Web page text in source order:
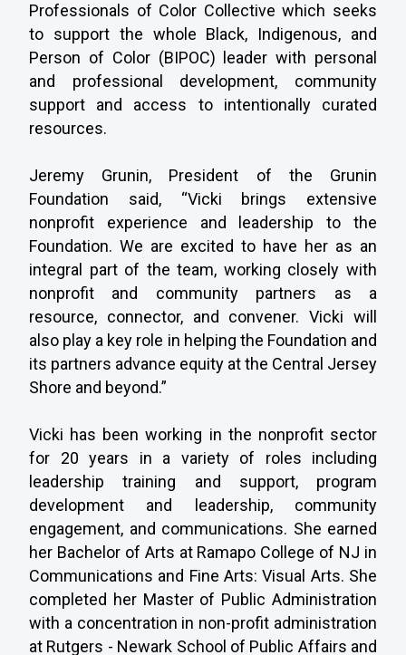
Professionals of Color Collective which seeks
to support the whole Black, Indigenous, and
Person of Color (BIPOC) leader with personal
and professional development, community
support and access to intentionally curated
resources.
Jeremy Grunin, President of the Grunin
Foundation said, “Vicki brings extensive
nonprofit experience and leadership to the
Foundation. We are excited to have her as an
integral part of the team, working closely with
nonprofit and community partners as a
resource, connector, and convener. Vicki will
also play a key role in helping the Foundation and
its partners advance equity at the Central Jersey
Shore and beyond.”
Vicki has been working in the nonprofit sector
for 20 years in a variety of roles including
leadership training and support, program
development and leadership, community
engagement, and communications. She earned
her Bachelor of Arts at Ramapo College of NJ in
Communications and Fine Arts: Visual Arts. She
completed her Master of Public Administration
with a concentration in non-profit administration
at Rutgers - Newark School of Public Affairs and